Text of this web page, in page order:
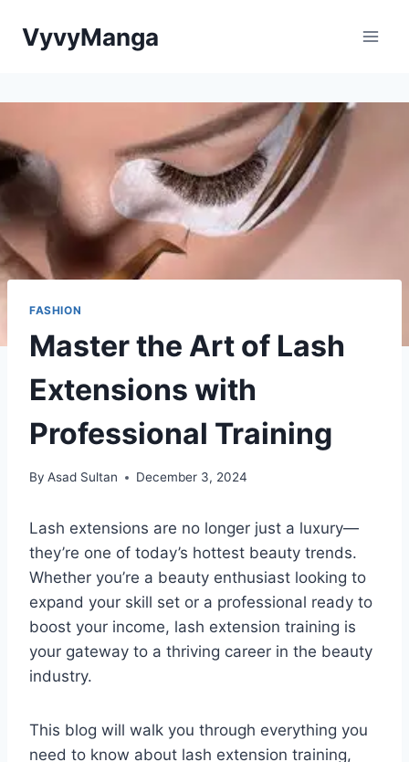
VyvyManga
FASHION
Master the Art of Lash
Extensions with
Professional Training
By Asad Sultan December 3, 2024
Lash extensions are no longer just a luxury—
they’re one of today’s hottest beauty trends.
Whether you’re a beauty enthusiast looking to
expand your skill set or a professional ready to
boost your income, lash extension training is
your gateway to a thriving career in the beauty
industry.
This blog will walk you through everything you
need to know about lash extension training,